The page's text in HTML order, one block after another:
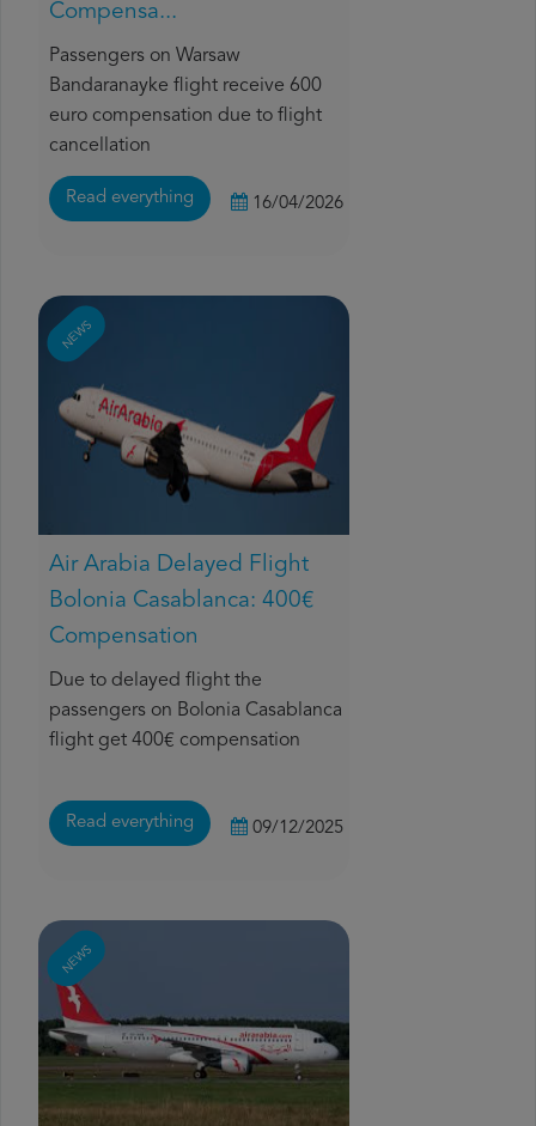
Compensa...
Passengers on Warsaw
Bandaranayke flight receive 600
euro compensation due to flight
cancellation
Read everything 16/04/2026
NEWS
Air Arabia Delayed Flight
Bolonia Casablanca: 400€
Compensation
Due to delayed flight the
passengers on Bolonia Casablanca
flight get 400€ compensation
Read everything 09/12/2025
NEWS